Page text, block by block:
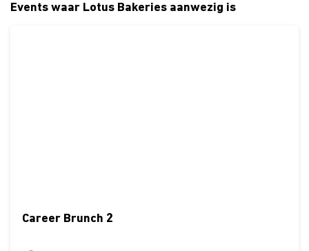
Events waar Lotus Bakeries aanwezig is
Career Brunch 2